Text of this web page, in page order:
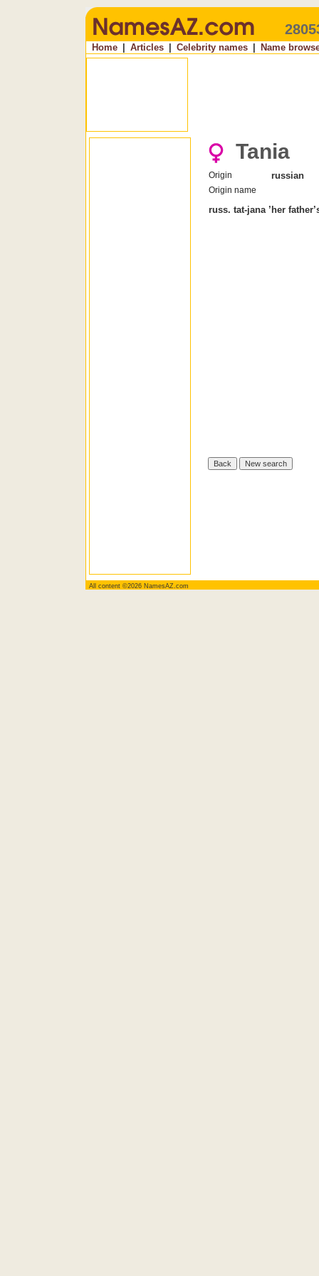
Home Articles Celebrity names Name
Tania
Origin russian
Origin name
russ. tat-jana ’her
All content ©2026 NamesAZ.com